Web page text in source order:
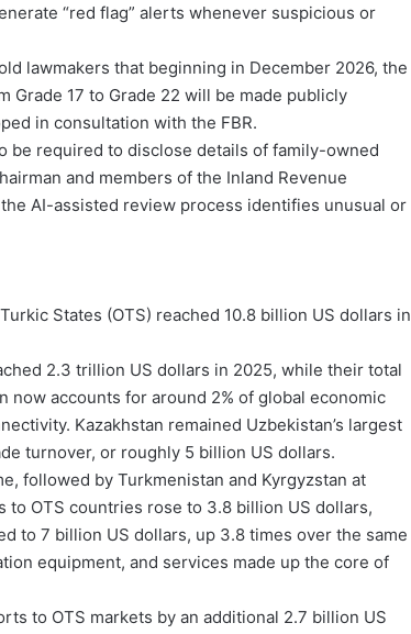
“red flag” alerts whenever suspicious or
lawmakers that beginning in December 2026, the
Grade 17 to Grade 22 will be made publicly
in consultation with the FBR.
be required to disclose details of family-owned
and members of the Inland Revenue
AI-assisted review process identifies unusual or
States (OTS) reached 10.8 billion US dollars in
2.3 trillion US dollars in 2025, while their total
accounts for around 2% of global economic
Kazakhstan remained Uzbekistan’s largest
turnover, or roughly 5 billion US dollars.
followed by Turkmenistan and Kyrgyzstan at
to OTS countries rose to 3.8 billion US dollars,
to 7 billion US dollars, up 3.8 times over the same
equipment, and services made up the core of
to OTS markets by an additional 2.7 billion US